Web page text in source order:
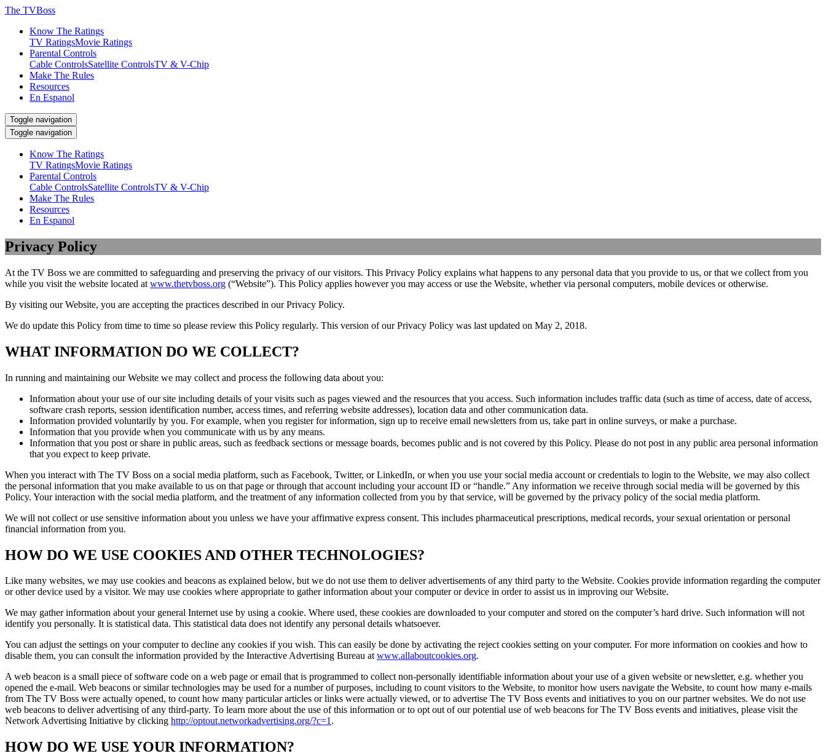
The TVBoss
Know The Ratings
TV RatingsMovie Ratings
Parental Controls
Cable ControlsSatellite ControlsTV & V-Chip
Make The Rules
Resources
En Espanol
Toggle navigation
Toggle navigation
Know The Ratings
TV RatingsMovie Ratings
Parental Controls
Cable ControlsSatellite ControlsTV & V-Chip
Make The Rules
Resources
En Espanol
Privacy Policy
At the TV Boss we are committed to safeguarding and preserving the privacy of our visitors. This Privacy Policy explains what happens to any personal data that you provide to us, or that we collect from you
while you visit the website located at www.thetvboss.org (“Website”). This Policy applies however you may access or use the Website, whether via personal computers, mobile devices or otherwise.
By visiting our Website, you are accepting the practices described in our Privacy Policy.
We do update this Policy from time to time so please review this Policy regularly. This version of our Privacy Policy was last updated on May 2, 2018.
WHAT INFORMATION DO WE COLLECT?
In running and maintaining our Website we may collect and process the following data about you:
Information about your use of our site including details of your visits such as pages viewed and the resources that you access. Such information includes traffic data (such as time of access, date of access,
software crash reports, session identification number, access times, and referring website addresses), location data and other communication data.
Information provided voluntarily by you. For example, when you register for information, sign up to receive email newsletters from us, take part in online surveys, or make a purchase.
Information that you provide when you communicate with us by any means.
Information that you post or share in public areas, such as feedback sections or message boards, becomes public and is not covered by this Policy. Please do not post in any public area personal information
that you expect to keep private.
When you interact with The TV Boss on a social media platform, such as Facebook, Twitter, or LinkedIn, or when you use your social media account or credentials to login to the Website, we may also collect
the personal information that you make available to us on that page or through that account including your account ID or “handle.” Any information we receive through social media will be governed by this
Policy. Your interaction with the social media platform, and the treatment of any information collected from you by that service, will be governed by the privacy policy of the social media platform.
We will not collect or use sensitive information about you unless we have your affirmative express consent. This includes pharmaceutical prescriptions, medical records, your sexual orientation or personal
financial information from you.
HOW DO WE USE COOKIES AND OTHER TECHNOLOGIES?
Like many websites, we may use cookies and beacons as explained below, but we do not use them to deliver advertisements of any third party to the Website. Cookies provide information regarding the computer
or other device used by a visitor. We may use cookies where appropriate to gather information about your computer or device in order to assist us in improving our Website.
We may gather information about your general Internet use by using a cookie. Where used, these cookies are downloaded to your computer and stored on the computer’s hard drive. Such information will not
identify you personally. It is statistical data. This statistical data does not identify any personal details whatsoever.
You can adjust the settings on your computer to decline any cookies if you wish. This can easily be done by activating the reject cookies setting on your computer. For more information on cookies and how to
disable them, you can consult the information provided by the Interactive Advertising Bureau atwww.allaboutcookies.org.
A web beacon is a small piece of software code on a web page or email that is programmed to collect non-personally identifiable information about your use of a given website or newsletter, e.g. whether you
opened the e-mail. Web beacons or similar technologies may be used for a number of purposes, including to count visitors to the Website, to monitor how users navigate the Website, to count how many e-mails
from The TV Boss were actually opened, to count how many particular articles or links were actually viewed, or to advertise The TV Boss events and initiatives to you on our partner websites. We do not use
web beacons to deliver advertising of any third-party. To learn more about the use of this information or to opt out of our potential use of web beacons for The TV Boss events and initiatives, please visit the
Network Advertising Initiative by clicking http://optout.networkadvertising.org/?c=1.
HOW DO WE USE YOUR INFORMATION?